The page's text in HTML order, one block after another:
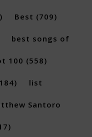
Best (709)
best songs of
100 (558)
list
Santoro